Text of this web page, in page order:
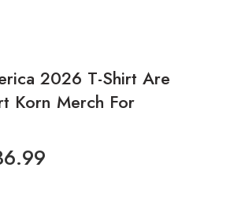
2026 T-Shirt Are
Korn Merch For